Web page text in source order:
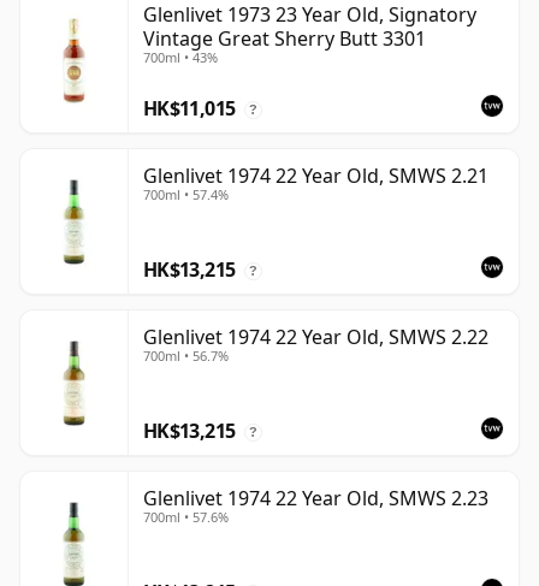
Glenlivet 1973 23 Year Old, Signatory
Vintage Great Sherry Butt 3301
700ml • 43%
HK$11,015 ?
Glenlivet 1974 22 Year Old, SMWS 2.21
700ml • 57.4%
HK$13,215 ?
Glenlivet 1974 22 Year Old, SMWS 2.22
700ml • 56.7%
HK$13,215 ?
Glenlivet 1974 22 Year Old, SMWS 2.23
700ml • 57.6%